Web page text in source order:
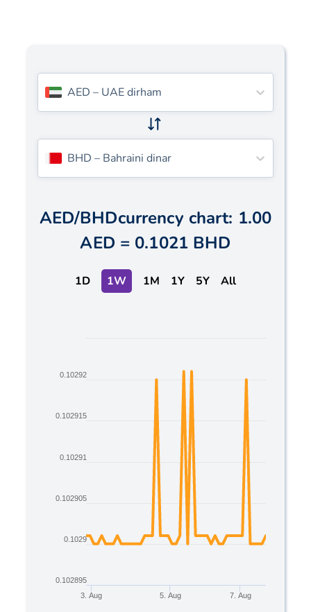
AED – UAE dirham
BHD – Bahraini dinar
AED/BHDcurrency chart: 1.00
AED = 0.1021 BHD
1D 1W 1M 1Y 5Y All
Line chart with 2 lines.
The chart has 1 X axis displaying Time. Data
The chart has 1 Y axis displaying values. Data
3. Aug 5. Aug 7. Aug
0.102895
0.1029
0.102905
0.10291
0.102915
0.10292